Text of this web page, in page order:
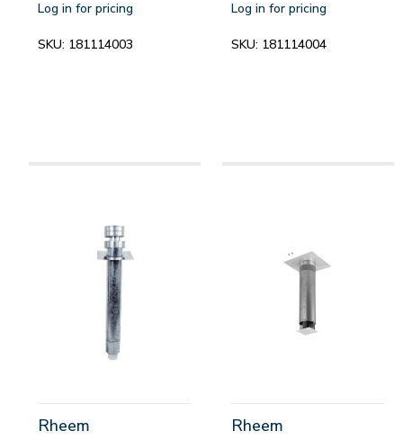
Log in for pricing
SKU: 181114003
Log in for pricing
SKU: 181114004
Rheem Rheem